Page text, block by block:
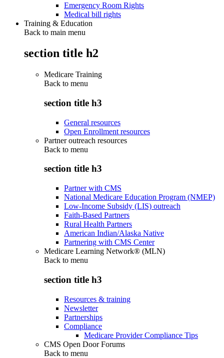
Emergency Room Rights
Medical bill rights
Training & Education
Back to main menu
section title h2
Medicare Training
Back to menu
section title h3
General resources
Open Enrollment resources
Partner outreach resources
Back to menu
section title h3
Partner with CMS
National Medicare Education Program (NMEP)
Low-Income Subsidy (LIS) outreach
Faith-Based Partners
Rural Health Partners
American Indian/Alaska Native
Partnering with CMS Center
Medicare Learning Network® (MLN)
Back to menu
section title h3
Resources & training
Newsletter
Partnerships
Compliance
Medicare Provider Compliance Tips
CMS Open Door Forums
Back to menu